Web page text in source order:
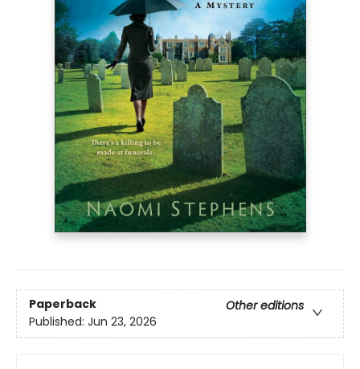
Paperback
Other editions
Published: Jun 23, 2026